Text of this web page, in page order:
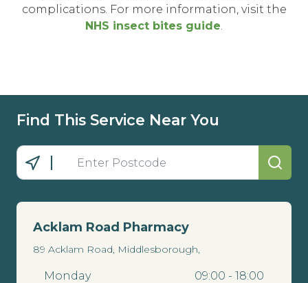
complications. For more information, visit the
NHS insect bites guide.
Find This Service Near You
Acklam Road Pharmacy
89 Acklam Road, Middlesborough,
Monday
09:00 - 18:00